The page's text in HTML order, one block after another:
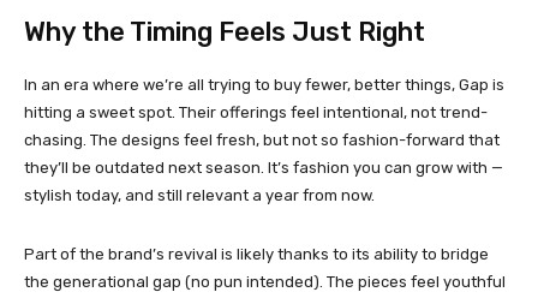
Why the Timing Feels Just Right
In an era where we’re all trying to buy fewer, better things, Gap is
hitting a sweet spot. Their offerings feel intentional, not trend-
chasing. The designs feel fresh, but not so fashion-forward that
they’ll be outdated next season. It’s fashion you can grow with —
stylish today, and still relevant a year from now.
Part of the brand’s revival is likely thanks to its ability to bridge
the generational gap (no pun intended). The pieces feel youthful